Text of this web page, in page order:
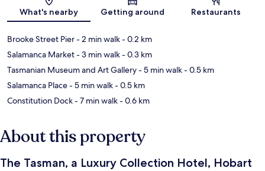
Map
What's nearby Getting around Restaurants
Brooke Street Pier- 2 min walk- 0.2 km
Salamanca Market- 3 min walk- 0.3 km
Tasmanian Museum and Art Gallery- 5 min walk- 0.5 km
Salamanca Place- 5 min walk- 0.5 km
Constitution Dock- 7 min walk- 0.6 km
About this property
The Tasman, a Luxury Collection Hotel, Hobart